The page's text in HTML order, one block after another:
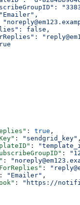
false,
: true ,
: "sendgrid_key" ,
:
:
:
:
: "Emailer" ,
:
"https://